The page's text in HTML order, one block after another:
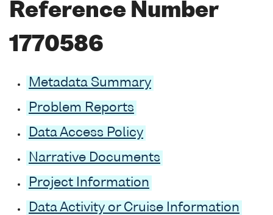
Reference Number
1770586
Metadata Summary
Problem Reports
Data Access Policy
Narrative Documents
Project Information
Data Activity or Cruise Information